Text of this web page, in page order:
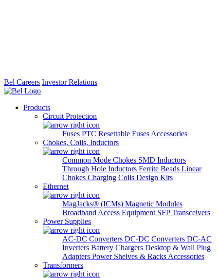
Bel Careers Investor Relations
Products
Circuit Protection
Fuses PTC Resettable Fuses Accessories
Chokes, Coils, Inductors
Common Mode Chokes SMD Inductors
Through Hole Inductors Ferrite Beads Linear
Chokes Charging Coils Design Kits
Ethernet
MagJacks® (ICMs) Magnetic Modules
Broadband Access Equipment SFP Transceivers
Power Supplies
AC-DC Converters DC-DC Converters DC-AC
Inverters Battery Chargers Desktop & Wall Plug
Adapters Power Shelves & Racks Accessories
Transformers